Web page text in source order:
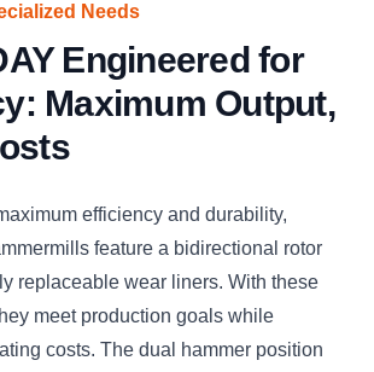
Needs
Engineered for
Maximum Output,
efficiency and durability,
feature a bidirectional rotor
replaceable wear liners. With these
meet production goals while
costs. The dual hammer position